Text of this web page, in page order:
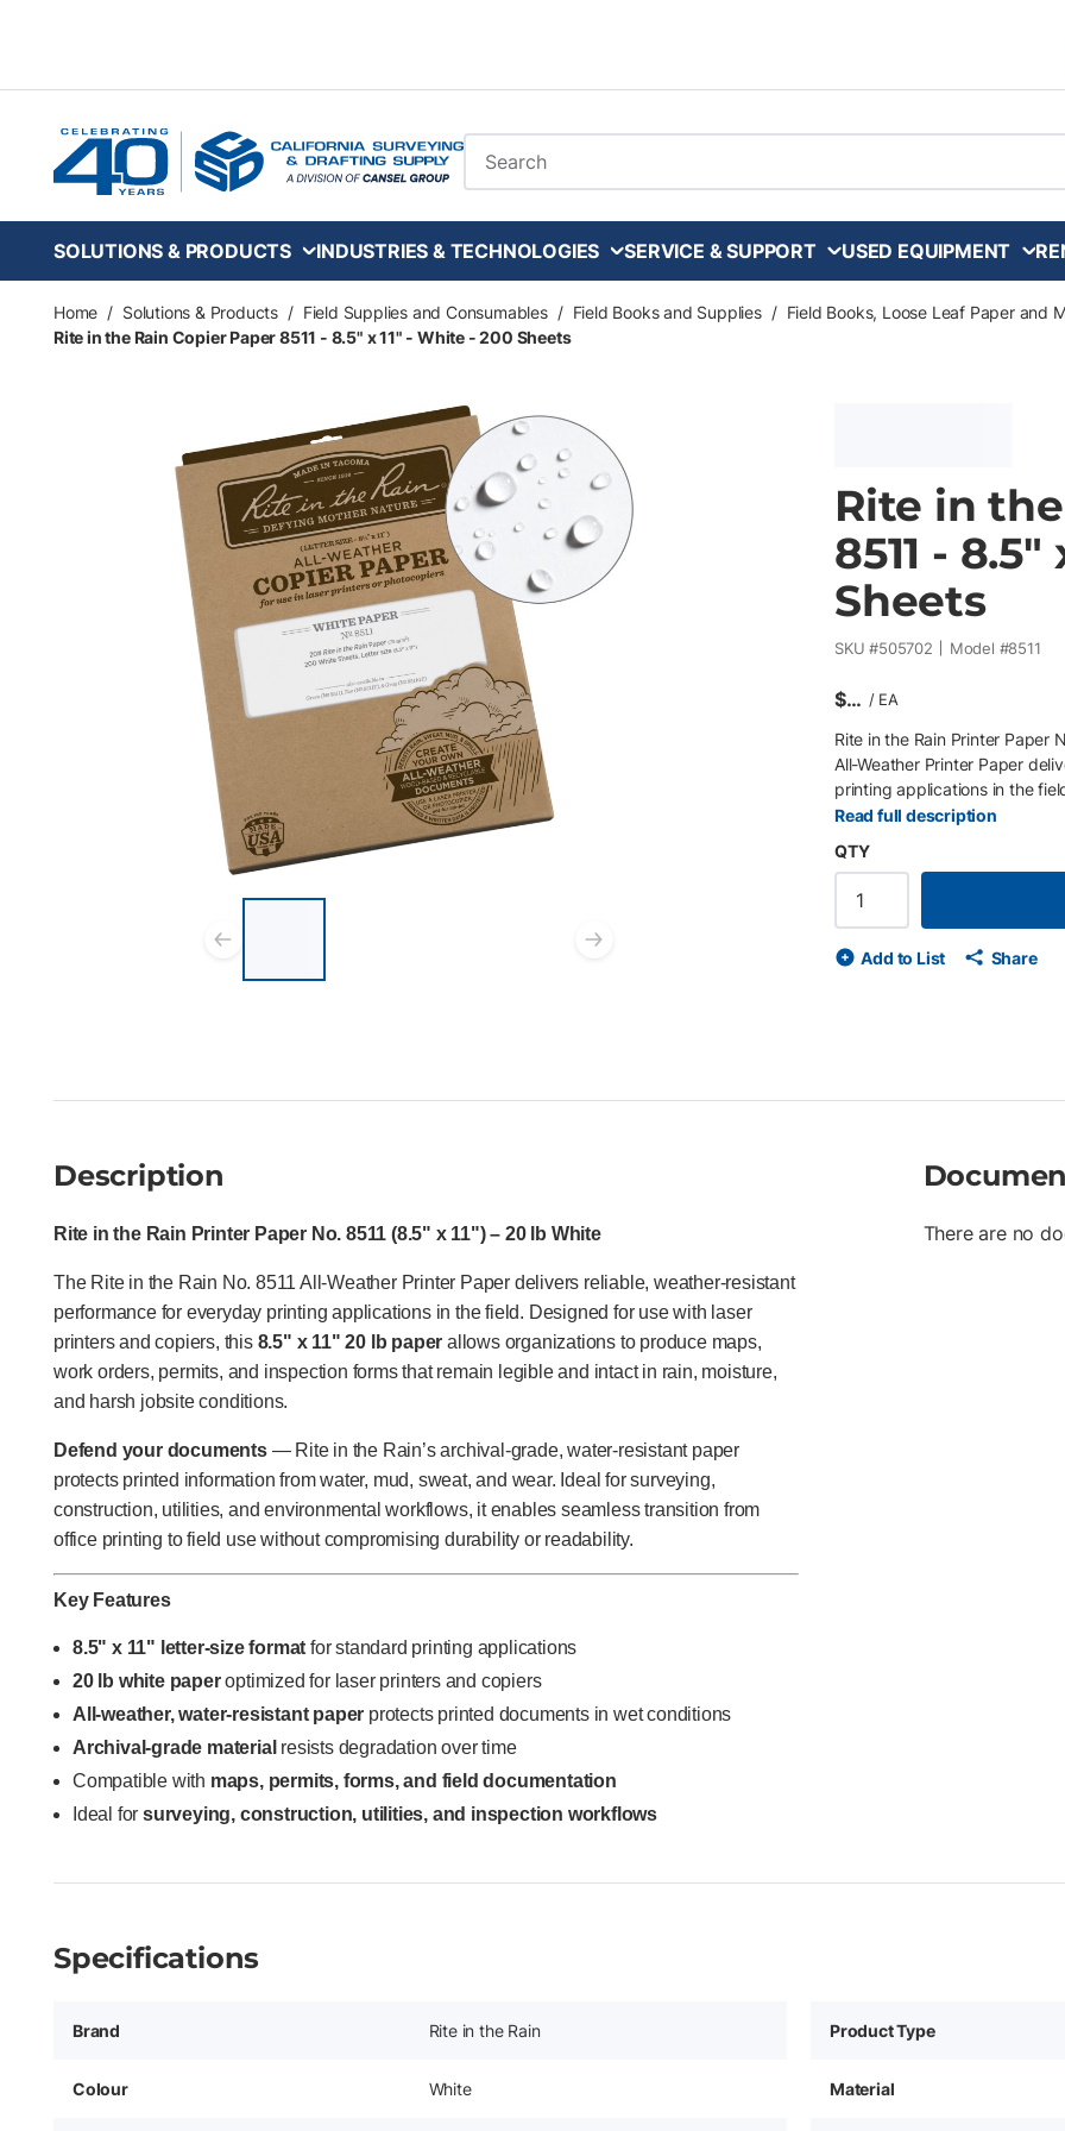
Site Search
SOLUTIONS & PRODUCTS INDUSTRIES & TECHNOLOGIES SERVICE & SUPPORT USED EQUIPMENT
Home / Solutions & Products / Field Supplies and Consumables / Field Books and Supplies / Field Books, Loose Leaf Paper and
Rite in the Rain Copier Paper 8511 - 8.5" x 11" - White - 200 Sheets
Rite in
8511 -
Sheets
SKU #505702 Model #8511
$ / EA
Rite in the Rain Printer Paper
All-Weather Printer Paper
printing applications in the
11" 20 lb paper allows
your documents — Rite in the
information from water, mud,
environmental workflows, it
standard printing applications
Read full description
QTY
Add to List Share
Description
Rite in the Rain Printer Paper No. 8511 (8.5" x 11") – 20 lb White
The Rite in the Rain No. 8511 All-Weather Printer Paper delivers reliable, weather-resistant
performance for everyday printing applications in the field. Designed for use with laser
printers and copiers, this 8.5" x 11" 20 lb paper allows organizations to produce maps,
work orders, permits, and inspection forms that remain legible and intact in rain, moisture,
and harsh jobsite conditions.
Defend your documents— Rite in the Rain’s archival-grade, water-resistant paper
protects printed information from water, mud, sweat, and wear. Ideal for surveying,
construction, utilities, and environmental workflows, it enables seamless transition from
office printing to field use without compromising durability or readability.
Key Features
8.5" x 11" letter-size format for standard printing applications
20 lb white paperoptimized for laser printers and copiers
All-weather, water-resistant paper protects printed documents in wet conditions
Archival-grade material resists degradation over time
Compatible with maps, permits, forms, and field documentation
Ideal for surveying, construction, utilities, and inspection workflows
There are no
Specifications
Brand Rite in the Rain Product Type
Colour White Material